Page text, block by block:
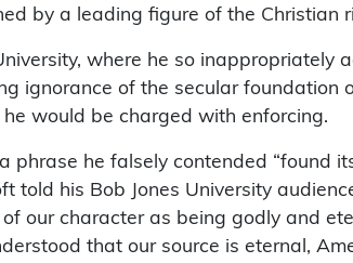
by a leading figure of the Christian
where he so inappropriately
ignorance of the secular foundation
would be charged with enforcing.
phrase he falsely contended “found
told his Bob Jones University
our character as being godly and
that our source is eternal,